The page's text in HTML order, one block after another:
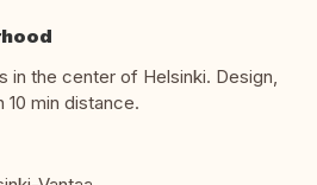
in the center of Helsinki. Design,
min distance.